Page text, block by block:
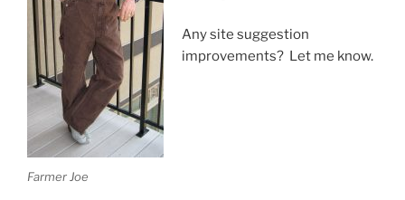
Farmer Joe
Any site suggestion
improvements? Let me know.